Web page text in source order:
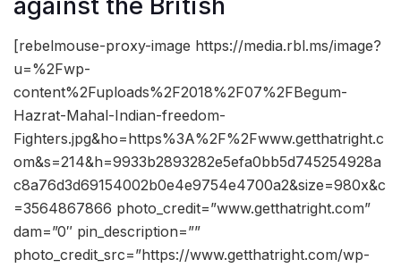
[rebelmouse-proxy-image https://media.rbl.ms/image?
u=%2Fwp-
content%2Fuploads%2F2018%2F07%2FBegum-
Hazrat-Mahal-Indian-freedom-
Fighters.jpg&ho=https%3A%2F%2Fwww.getthatright.c
om&s=214&h=9933b2893282e5efa0bb5d745254928a
c8a76d3d69154002b0e4e9754e4700a2&size=980x&c
=3564867866 photo_credit=”www.getthatright.com”
dam=”0″ pin_description=””
photo_credit_src=”https://www.getthatright.com/wp-